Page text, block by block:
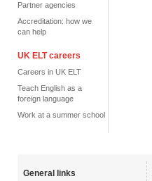
Partner agencies
Accreditation: how we
can help
UK ELT careers
Careers in UK ELT
Teach English as a
foreign language
Work at a summer school
General links